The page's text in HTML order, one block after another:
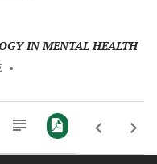
IN MENTAL HEALTH
•